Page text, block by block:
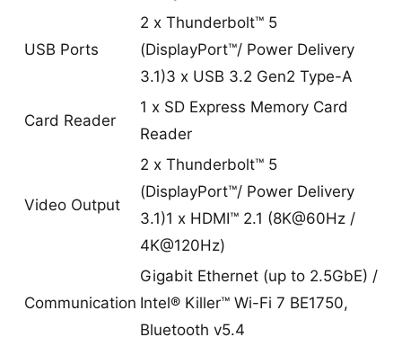
USB Ports
2 x Thunderbolt™ 5
(DisplayPort™/ Power Delivery
3.1)3 x USB 3.2 Gen2 Type-A
Card Reader
1 x SD Express Memory Card
Reader
Video Output
2 x Thunderbolt™ 5
(DisplayPort™/ Power Delivery
3.1)1 x HDMI™ 2.1 (8K@60Hz /
4K@120Hz)
Communication
Gigabit Ethernet (up to 2.5GbE) /
Intel® Killer™ Wi-Fi 7 BE1750,
Bluetooth v5.4